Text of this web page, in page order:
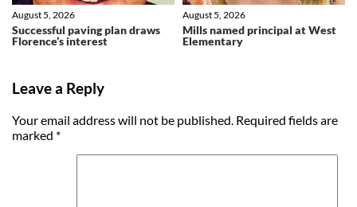
Successful paving plan draws
Florence’s interest
August 5, 2026
Mills named principal at West
Elementary
August 5, 2026
Leave a Reply
Your email address will not be published. Required fields are
marked *